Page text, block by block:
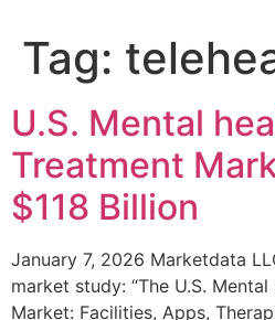
Tag:
U.S. Mental
Treatment
$118 Billion
January 7, 2026 Marketdata
market study: “The U.S.
Market: Facilities, Apps,